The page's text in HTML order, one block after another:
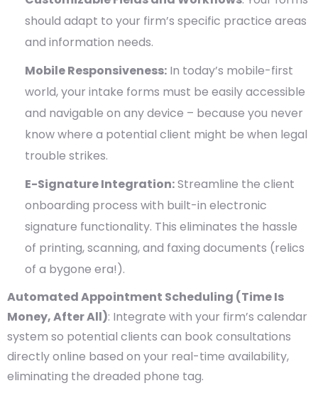
should adapt to your firm’s specific practice areas
and information needs.
Mobile Responsiveness: In today’s mobile-first
world, your intake forms must be easily accessible
and navigable on any device – because you never
know where a potential client might be when legal
trouble strikes.
E-Signature Integration:Streamline the client
onboarding process with built-in electronic
signature functionality. This eliminates the hassle
of printing, scanning, and faxing documents (relics
of a bygone era!).
Automated Appointment Scheduling (Time Is
Money, After All): Integrate with your firm’s calendar
system so potential clients can book consultations
directly online based on your real-time availability,
eliminating the dreaded phone tag.